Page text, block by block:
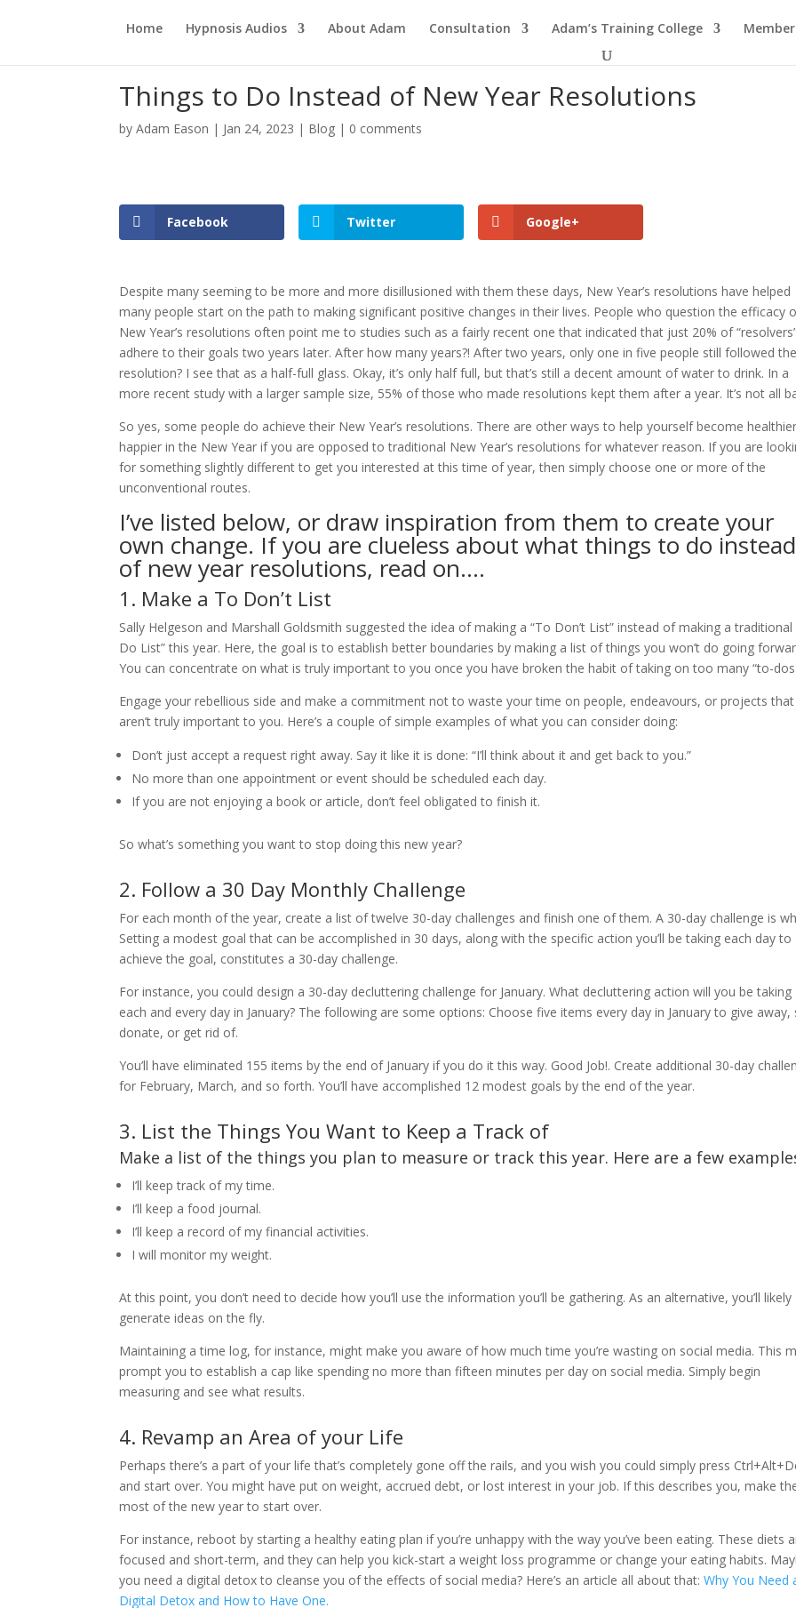
Home Hypnosis Audios About Adam Consultation Adam’s Training College
Things to Do Instead of New Year Resolutions
byAdam Eason | Jan 24, 2023 | Blog | 0 comments
Facebook Twitter Google+
Despite many seeming to be more and more disillusioned with them these days, New Year’s resolutions have helped
many people start on the path to making significant positive changes in their lives. People who question the efficacy
New Year’s resolutions often point me to studies such as a fairly recent one that indicated that just 20% of
adhere to their goals two years later. After how many years?! After two years, only one in five people still followed
resolution? I see that as a half-full glass. Okay, it’s only half full, but that’s still a decent amount of water to drink. In a
more recent study with a larger sample size, 55% of those who made resolutions kept them after a year. It’s not all
So yes, some people do achieve their New Year’s resolutions. There are other ways to help yourself become
happier in the New Year if you are opposed to traditional New Year’s resolutions for whatever reason. If you are
for something slightly different to get you interested at this time of year, then simply choose one or more of the
unconventional routes.
I’ve listed below, or draw inspiration from them to create your
own change. If you are clueless about what things to do instead
of new year resolutions, read on….
1. Make a To Don’t List
Sally Helgeson and Marshall Goldsmith suggested the idea of making a “To Don’t List” instead of making a traditional
Do List” this year. Here, the goal is to establish better boundaries by making a list of things you won’t do going
You can concentrate on what is truly important to you once you have broken the habit of taking on too many “to-
Engage your rebellious side and make a commitment not to waste your time on people, endeavours, or projects that
aren’t truly important to you. Here’s a couple of simple examples of what you can consider doing:
Don’t just accept a request right away. Say it like it is done: “I’ll think about it and get back to you.”
No more than one appointment or event should be scheduled each day.
If you are not enjoying a book or article, don’t feel obligated to finish it.
So what’s something you want to stop doing this new year?
2. Follow a 30 Day Monthly Challenge
For each month of the year, create a list of twelve 30-day challenges and finish one of them. A 30-day challenge is
Setting a modest goal that can be accomplished in 30 days, along with the specific action you’ll be taking each day to
achieve the goal, constitutes a 30-day challenge.
For instance, you could design a 30-day decluttering challenge for January. What decluttering action will you be taking
each and every day in January? The following are some options: Choose five items every day in January to give away,
donate, or get rid of.
You’ll have eliminated 155 items by the end of January if you do it this way. Good Job!. Create additional 30-day
for February, March, and so forth. You’ll have accomplished 12 modest goals by the end of the year.
3. List the Things You Want to Keep a Track of
Make a list of the things you plan to measure or track this year. Here are a few
I’ll keep track of my time.
I’ll keep a food journal.
I’ll keep a record of my financial activities.
I will monitor my weight.
At this point, you don’t need to decide how you’ll use the information you’ll be gathering. As an alternative, you’ll likely
generate ideas on the fly.
Maintaining a time log, for instance, might make you aware of how much time you’re wasting on social media. This
prompt you to establish a cap like spending no more than fifteen minutes per day on social media. Simply begin
measuring and see what results.
4. Revamp an Area of your Life
Perhaps there’s a part of your life that’s completely gone off the rails, and you wish you could simply press
and start over. You might have put on weight, accrued debt, or lost interest in your job. If this describes you, make
most of the new year to start over.
For instance, reboot by starting a healthy eating plan if you’re unhappy with the way you’ve been eating. These diets
focused and short-term, and they can help you kick-start a weight loss programme or change your eating habits.
you need a digital detox to cleanse you of the effects of social media? Here’s an article all about that:Why You Need
Digital Detox and How to Have One.